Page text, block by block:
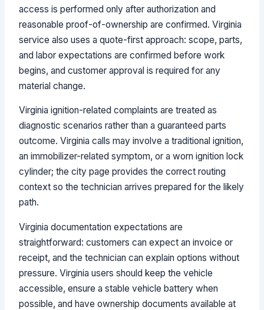
access is performed only after authorization and
reasonable proof-of-ownership are confirmed. Virginia
service also uses a quote-first approach: scope, parts,
and labor expectations are confirmed before work
begins, and customer approval is required for any
material change.
Virginia ignition-related complaints are treated as
diagnostic scenarios rather than a guaranteed parts
outcome. Virginia calls may involve a traditional ignition,
an immobilizer-related symptom, or a worn ignition lock
cylinder; the city page provides the correct routing
context so the technician arrives prepared for the likely
path.
Virginia documentation expectations are
straightforward: customers can expect an invoice or
receipt, and the technician can explain options without
pressure. Virginia users should keep the vehicle
accessible, ensure a stable vehicle battery when
possible, and have ownership documents available at